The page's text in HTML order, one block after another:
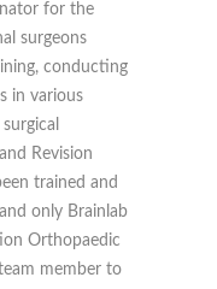
for the
surgeons
conducting
in various
Revision
trained and
only Brainlab
Orthopaedic
member to